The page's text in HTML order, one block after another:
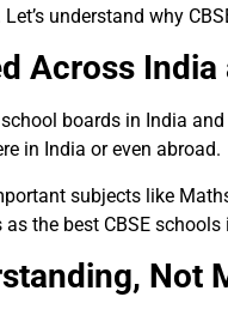
understand why
Across India
boards in India
in India or even abroad.
subjects like
the best CBSE schools
Not